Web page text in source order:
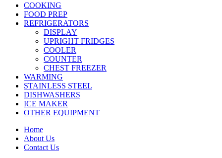
COOKING
FOOD PREP
REFRIGERATORS
DISPLAY
UPRIGHT FRIDGES
COOLER
COUNTER
CHEST FREEZER
WARMING
STAINLESS STEEL
DISHWASHERS
ICE MAKER
OTHER EQUIPMENT
Home
About Us
Contact Us